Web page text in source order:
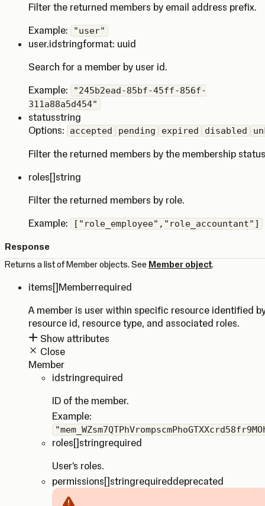
Filter the returned members by email address prefix.
Example:
"user"
user.id stringformat: uuid
Search for a member by user id.
Example:
"245b2ead-85bf-45ff-856f-
311a88a5d454"
statusstring
Options:
accepted pending expired disabled
Filter the returned members by the membership
roles[]string
Filter the returned members by role.
Example:
["role_employee","role_accountant"]
Response
Returns a list of Member objects. See Member object.
items[]Memberrequired
A member is user within specific resource identified
resource id, resource type, and associated roles.
Show attributes
Close
Member
id stringrequired
ID of the member.
Example:
roles[]stringrequired
User's roles.
permissions[]stringrequired deprecated